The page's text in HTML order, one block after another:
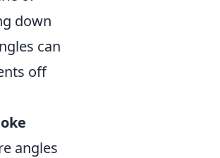
down
can
off
angles